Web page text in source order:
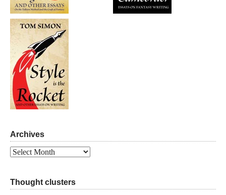
Archives
Archives
Thought clusters